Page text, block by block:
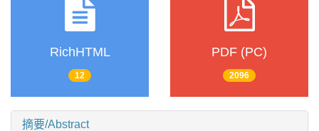
RichHTML
12
PDF (PC)
2096
摘要/Abstract